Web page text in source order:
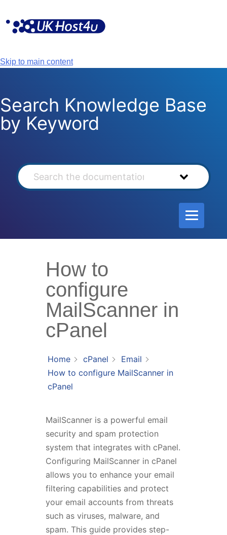
content
Skip to main content
Search Knowledge Base
by Keyword
How to
configure
MailScanner in
cPanel
Home cPanel
Email
How to configure MailScanner in
cPanel
MailScanner is a powerful email
security and spam protection
system that integrates with cPanel.
Configuring MailScanner in cPanel
allows you to enhance your email
filtering capabilities and protect
your email accounts from threats
such as viruses, malware, and
spam. This guide provides step-